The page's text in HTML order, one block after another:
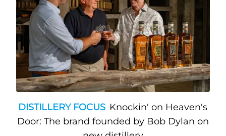
DISTILLERY FOCUS Knockin' on Heaven's
Door: The brand founded by Bob Dylan on